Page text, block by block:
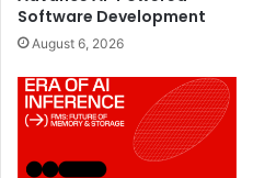
Software Development
August 6, 2026